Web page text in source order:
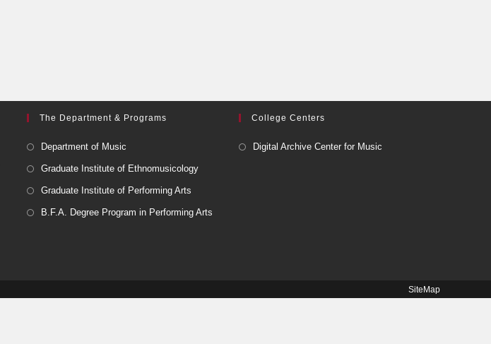
The Department & Programs
Department of Music
Graduate Institute of Ethnomusicology
Graduate Institute of Performing Arts
B.F.A. Degree Program in Performing Arts
College Centers
Digital Archive Center for Music
SiteMap